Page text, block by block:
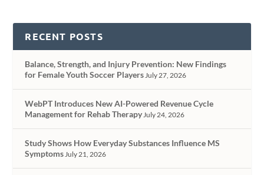
RECENT POSTS
Balance, Strength, and Injury Prevention: New Findings
for Female Youth Soccer Players July 27, 2026
WebPT Introduces New AI-Powered Revenue Cycle
Management for Rehab Therapy July 24, 2026
Study Shows How Everyday Substances Influence MS
Symptoms July 21, 2026